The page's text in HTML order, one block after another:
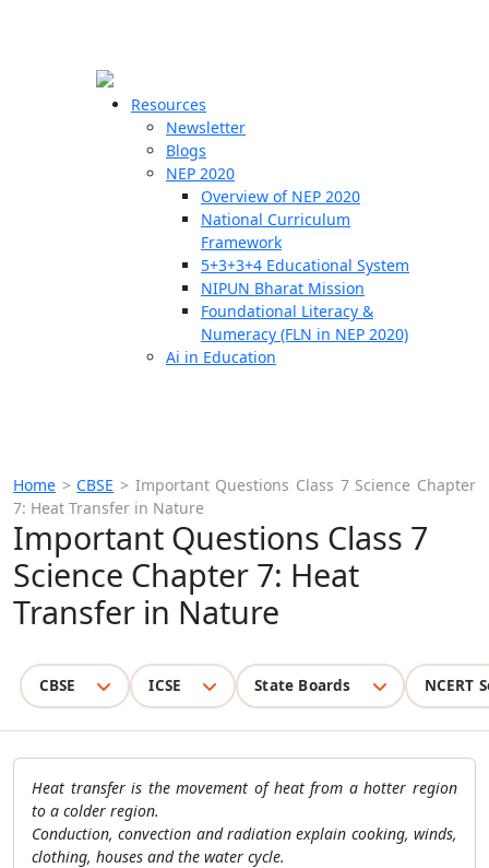
Resources
Newsletter
Blogs
NEP 2020
Overview of NEP 2020
National Curriculum
Framework
5+3+3+4 Educational System
NIPUN Bharat Mission
Foundational Literacy &
Numeracy (FLN in NEP 2020)
Ai in Education
Home >CBSE > Important Questions Class 7 Science Chapter
7: Heat Transfer in Nature
Important Questions Class 7
Science Chapter 7: Heat
Transfer in Nature
CBSE ICSE State Boards NCERT
Heat transfer is the movement of heat from a hotter region
to a colder region.
Conduction, convection and radiation explain cooking, winds,
clothing, houses and the water cycle.